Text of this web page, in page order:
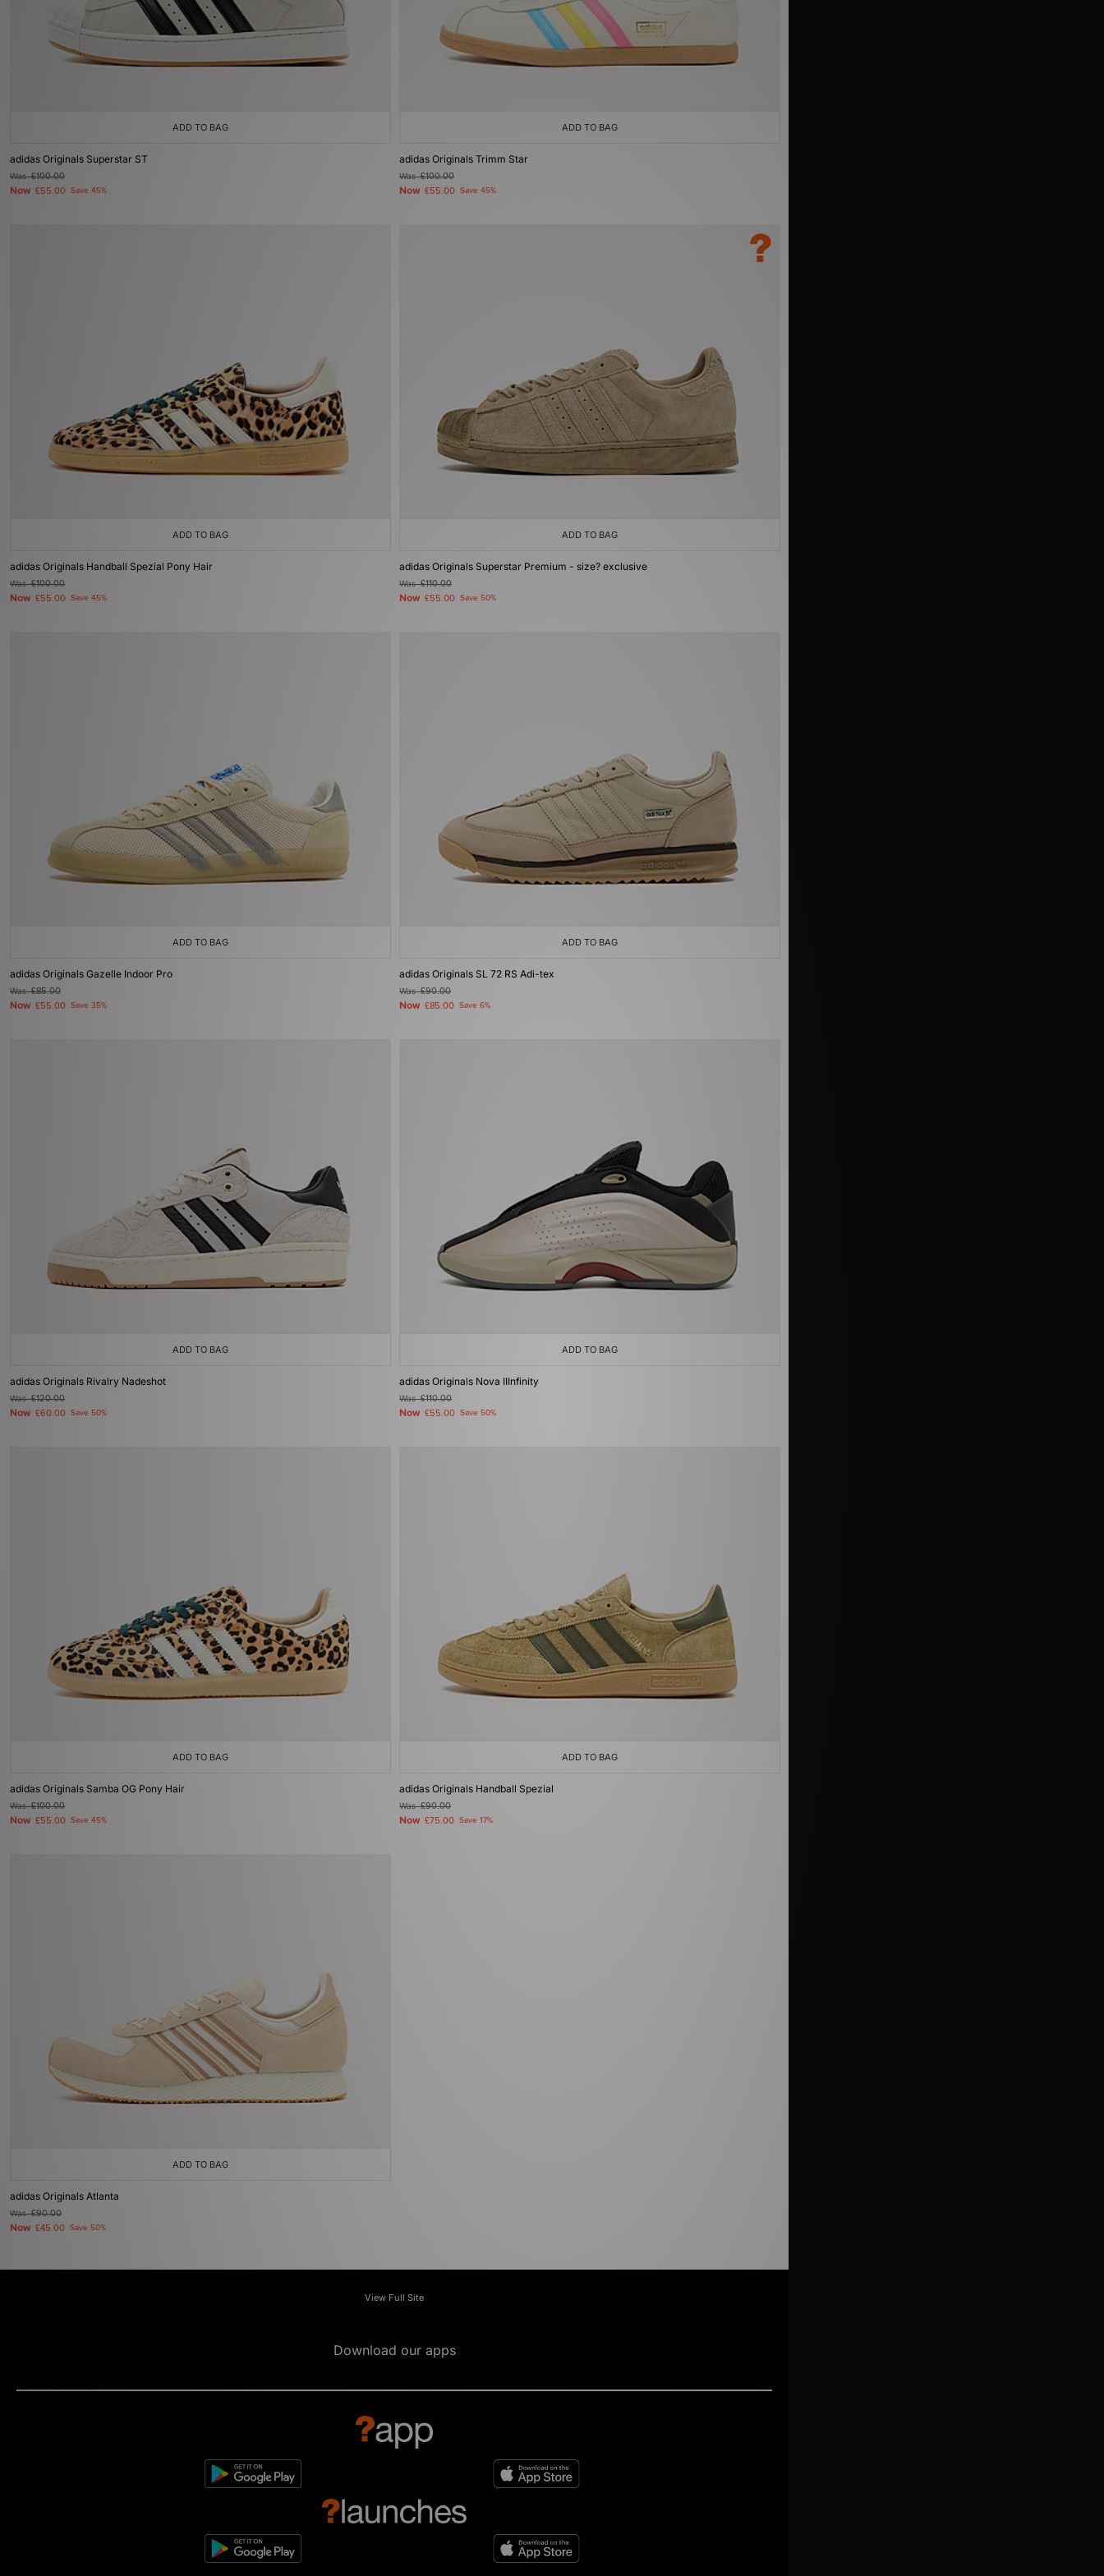
ADD TO BAG
adidas Originals Superstar ST
Was£100.00
Now £55.00 Save 45%
ADD TO BAG
adidas Originals Trimm Star
Was£100.00
Now £55.00 Save 45%
ADD TO BAG
adidas Originals Handball Spezial Pony Hair
Was£100.00
Now £55.00 Save 45%
ADD TO BAG
adidas Originals Superstar Premium - size? exclusive
Was£110.00
Now £55.00 Save 50%
ADD TO BAG
adidas Originals Gazelle Indoor Pro
Was£85.00
Now £55.00 Save 35%
ADD TO BAG
adidas Originals SL 72 RS Adi-tex
Was£90.00
Now £85.00 Save 6%
ADD TO BAG
adidas Originals Rivalry Nadeshot
Was£120.00
Now £60.00 Save 50%
ADD TO BAG
adidas Originals Nova IIInfinity
Was£110.00
Now £55.00 Save 50%
ADD TO BAG
adidas Originals Samba OG Pony Hair
Was£100.00
Now £55.00 Save 45%
ADD TO BAG
adidas Originals Handball Spezial
Was£90.00
Now £75.00 Save 17%
ADD TO BAG
adidas Originals Atlanta
Was£90.00
Now £45.00 Save 50%
View Full Site
Download our apps